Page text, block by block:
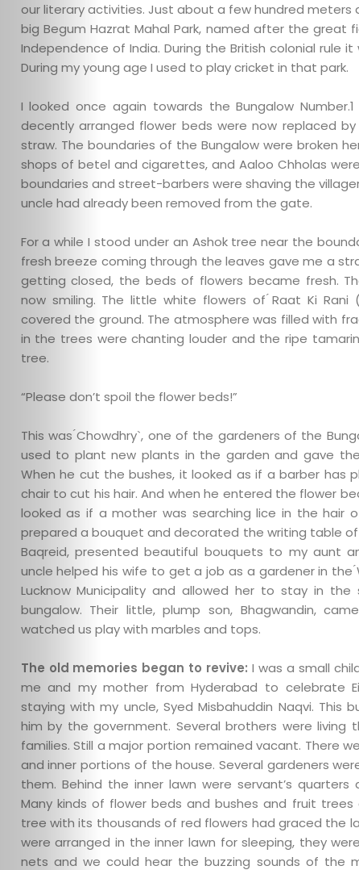
our literary activities. Just about a few hundred meters
big Begum Hazrat Mahal Park, named after the great
Independence of India. During the British colonial rule it
During my young age I used to play cricket in that park.
I looked once again towards the Bungalow
decently arranged flower beds were now replaced
straw. The boundaries of the Bungalow were broken
shops of betel and cigarettes, and Aaloo Chholas
boundaries and street-barbers were shaving the
uncle had already been removed from the gate.
For a while I stood under an Ashok tree near the
fresh breeze coming through the leaves gave me a
getting closed, the beds of flowers became fresh.
now smiling. The little white flowers of ́Raat Ki
covered the ground. The atmosphere was filled with
in the trees were chanting louder and the ripe
tree.
“Please don’t spoil the flower beds!”
This was ́Chowdhry`, one of the gardeners of the
used to plant new plants in the garden and gave
When he cut the bushes, it looked as if a barber has
chair to cut his hair. And when he entered the flower
looked as if a mother was searching lice in the hair
prepared a bouquet and decorated the writing table of
Baqreid, presented beautiful bouquets to my aunt
uncle helped his wife to get a job as a gardener in the
Lucknow Municipality and allowed her to stay in
bungalow. Their little, plump son, Bhagwandin,
watched us play with marbles and tops.
The old memories began to revive: I was a small
me and my mother from Hyderabad to celebrate
staying with my uncle, Syed Misbahuddin Naqvi. This
him by the government. Several brothers were living
families. Still a major portion remained vacant. There
and inner portions of the house. Several gardeners
them. Behind the inner lawn were servant’s
Many kinds of flower beds and bushes and fruit trees
tree with its thousands of red flowers had graced the
were arranged in the inner lawn for sleeping, they
nets and we could hear the buzzing sounds of the